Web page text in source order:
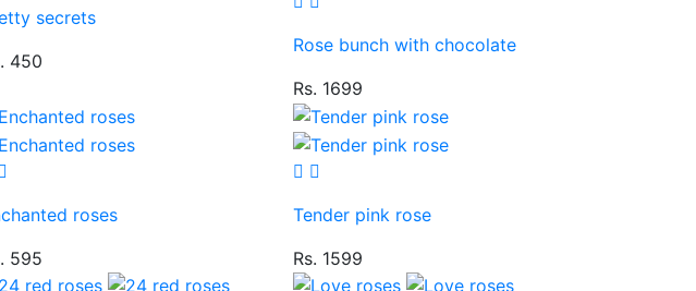
secrets
450
Rose bunch with chocolate
Rs. 1699
roses
595
Tender pink rose
Rs. 1599